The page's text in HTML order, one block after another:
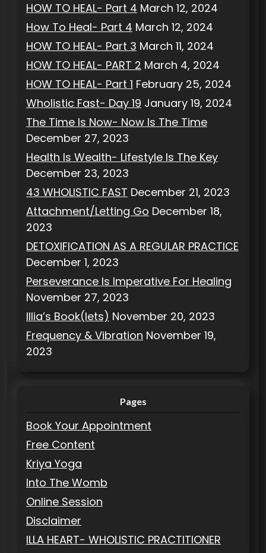
HOW TO HEAL- Part 4 March 12, 2024
How To Heal- Part 4 March 12, 2024
HOW TO HEAL- Part 3 March 11, 2024
HOW TO HEAL- PART 2 March 4, 2024
HOW TO HEAL- Part 1 February 25, 2024
Wholistic Fast- Day 19 January 19, 2024
The Time Is Now- Now Is The Time
December 27, 2023
Health Is Wealth- Lifestyle Is The Key
December 23, 2023
43 WHOLISTIC FAST December 21, 2023
Attachment/Letting Go December 18,
2023
DETOXIFICATION AS A REGULAR PRACTICE
December 1, 2023
Perseverance Is Imperative For Healing
November 27, 2023
Illia’s Book(lets) November 20, 2023
Frequency & Vibration November 19,
2023
Pages
Book Your Appointment
Free Content
Kriya Yoga
Into The Womb
Online Session
Disclaimer
ILLA HEART- WHOLISTIC PRACTITIONER